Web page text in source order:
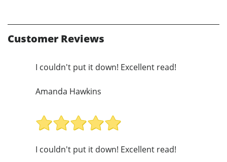
Customer Reviews
I couldn't put it down! Excellent read!
Amanda Hawkins
I couldn't put it down! Excellent read!